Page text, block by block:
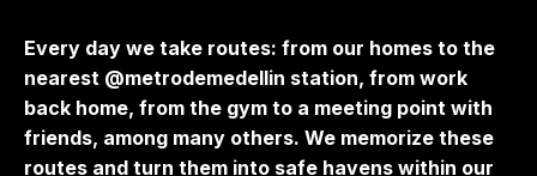
Every day we take routes: from our homes to the
nearest @metrodemedellin station, from work
back home, from the gym to a meeting point with
friends, among many others. We memorize these
routes and turn them into safe havens within our